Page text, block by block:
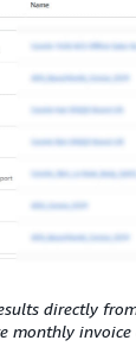
directly
monthly